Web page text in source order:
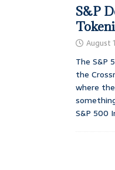
S&P
August
The S&P
the
where
S&P 500